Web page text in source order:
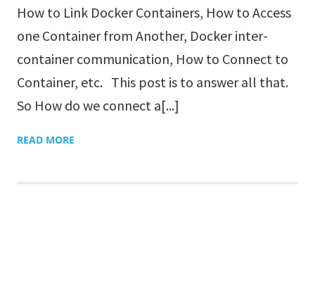
How to Link Docker Containers, How to Access
one Container from Another, Docker inter-
container communication, How to Connect to
Container, etc. This post is to answer all that.
So How do we connect a[...]
READ MORE